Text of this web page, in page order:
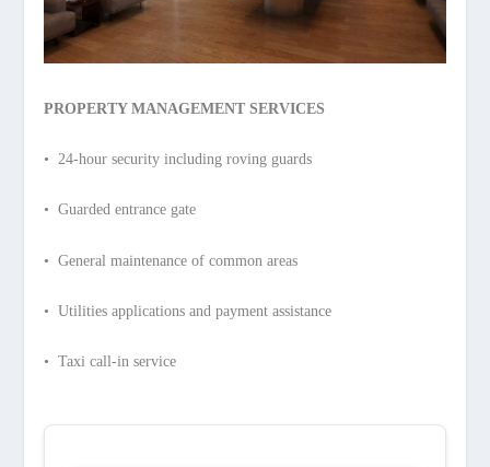
PROPERTY MANAGEMENT SERVICES
• 24-hour security including roving guards
• Guarded entrance gate
• General maintenance of common areas
• Utilities applications and payment assistance
• Taxi call-in service